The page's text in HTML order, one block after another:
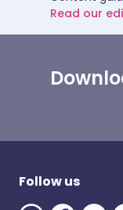
Read our
Follow us